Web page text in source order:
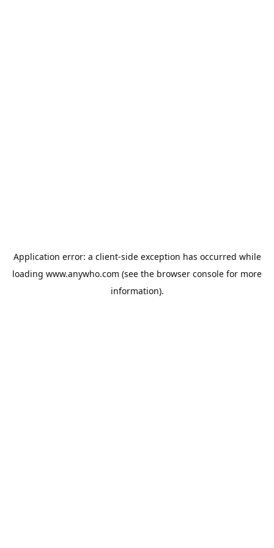
Application error: a client-side exception has occurred while
loading www.anywho.com (see the browser console for more
information).